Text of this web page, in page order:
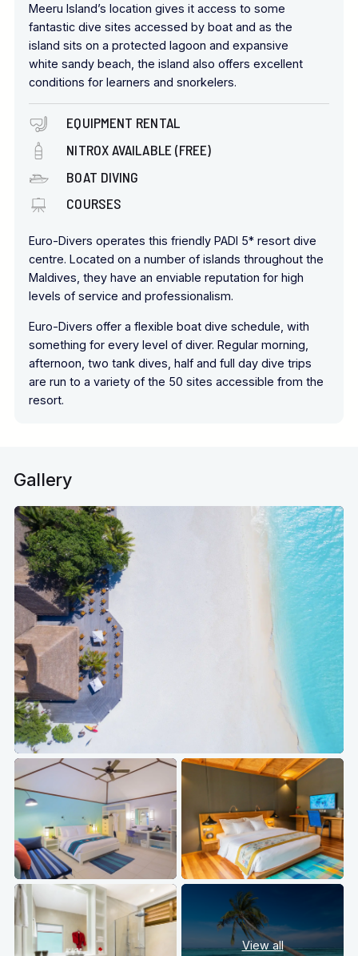
Meeru Island’s location gives it access to some
fantastic dive sites accessed by boat and as the
island sits on a protected lagoon and expansive
white sandy beach, the island also offers excellent
conditions for learners and snorkelers.
EQUIPMENT RENTAL
NITROX AVAILABLE (FREE)
BOAT DIVING
COURSES
Euro-Divers operates this friendly PADI 5* resort dive
centre. Located on a number of islands throughout the
Maldives, they have an enviable reputation for high
levels of service and professionalism.
Euro-Divers offer a flexible boat dive schedule, with
something for every level of diver. Regular morning,
afternoon, two tank dives, half and full day dive trips
are run to a variety of the 50 sites accessible from the
resort.
Gallery
View all